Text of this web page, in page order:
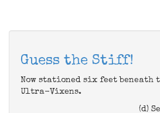
Guess the Stiff!
Now stationed six feet beneath
Ultra-Vixens.
(d)